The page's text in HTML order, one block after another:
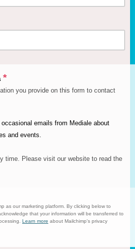
*
you provide on this form to contact
occasional emails from Mediale about
and events.
time. Please visit our website to read the
as our marketing platform. By clicking below to
that your information will be transferred to
Learn more about Mailchimp's privacy